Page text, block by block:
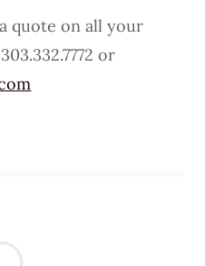
quote on all your
or